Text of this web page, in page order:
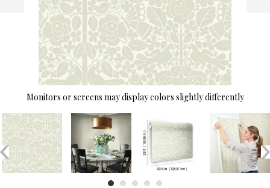
Monitors or screens may display colors slightly differently